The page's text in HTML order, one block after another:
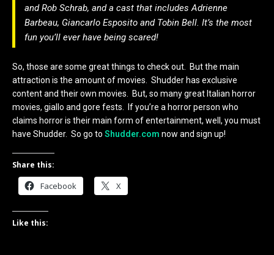
and Rob Schrab, and a cast that includes Adrienne
Barbeau, Giancarlo Esposito and Tobin Bell. It’s the most
fun you’ll ever have being scared!
So, those are some great things to check out. But the main
attraction is the amount of movies. Shudder has exclusive
content and their own movies. But, so many great Italian horror
movies, giallo and gore fests. If you’re a horror person who
claims horror is their main form of entertainment, well, you must
have Shudder. So go to Shudder.com now and sign up!
Share this:
Facebook X
Like this: